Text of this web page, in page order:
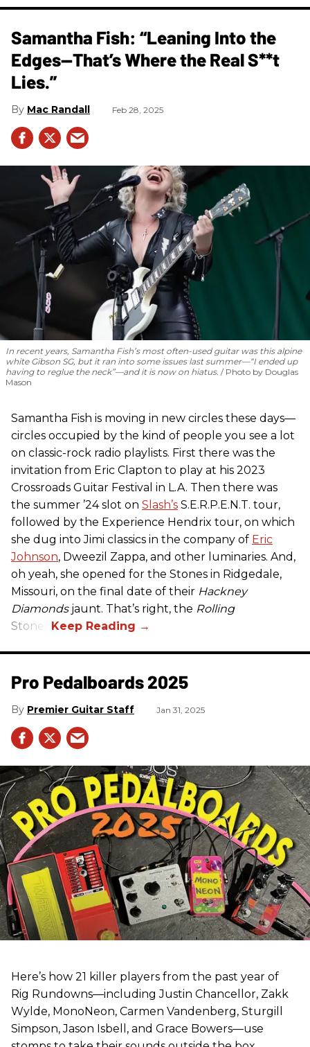
Samantha Fish: “Leaning Into the
Edges—That’s Where the Real S**t
Lies.”
Mac Randall Feb 28, 2025
In recent years, Samantha Fish’s most often-used guitar was this alpine
white Gibson SG, but it ran into some issues last summer—“I ended up
having to reglue the neck”—and it is now on hiatus.
Photo by Douglas
Mason
Samantha Fish is moving in new circles these days—
circles occupied by the kind of people you see a lot
on classic-rock radio playlists. First there was the
invitation from Eric Clapton to play at his 2023
Crossroads Guitar Festival in L.A. Then there was
the summer ’24 slot on Slash’s S.E.R.P.E.N.T. tour,
followed by the Experience Hendrix tour, on which
she dug into Jimi classics in the company of Eric
Johnson, Dweezil Zappa, and other luminaries. And,
oh yeah, she opened for the Stones in Ridgedale,
Missouri, on the final date of their Hackney
Diamondsjaunt. That’s right, the Rolling
Stones.
Pro Pedalboards​ 2025
Premier Guitar Staff Jan 31, 2025
Here’s how 21 killer players from the past year of
Rig Rundowns—including Justin Chancellor, Zakk
Wylde, MonoNeon, Carmen Vandenberg, Sturgill
Simpson, Jason Isbell, and Grace Bowers—use